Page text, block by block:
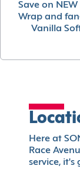
Save on
Wrap and
Vanilla
Here at
Race
service, it's